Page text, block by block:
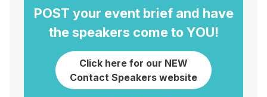
POST your event brief and have
the speakers come to YOU!
Click here for our NEW
Contact Speakers website